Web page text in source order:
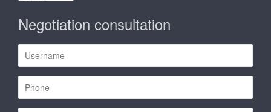
Negotiation consultation